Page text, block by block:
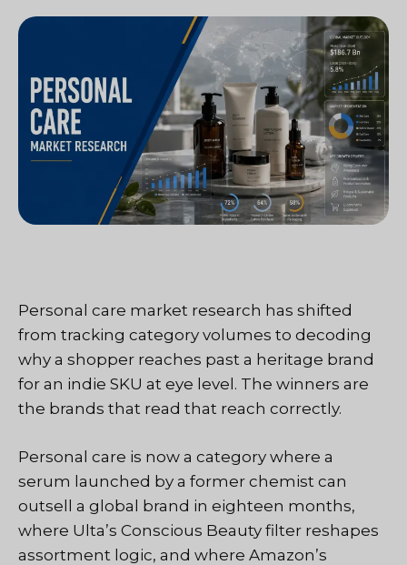
Personal care market research has shifted
from tracking category volumes to decoding
why a shopper reaches past a heritage brand
for an indie SKU at eye level. The winners are
the brands that read that reach correctly.
Personal care is now a category where a
serum launched by a former chemist can
outsell a global brand in eighteen months,
where Ulta’s Conscious Beauty filter reshapes
assortment logic, and where Amazon’s